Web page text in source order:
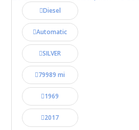
Diesel
Automatic
SILVER
79989 mi
1969
2017